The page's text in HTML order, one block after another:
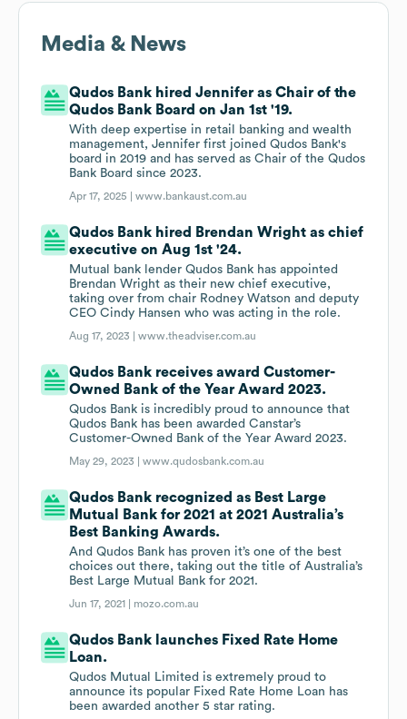
Media & News
Qudos Bank hired Jennifer as Chair of the
Qudos Bank Board on Jan 1st '19.
With deep expertise in retail banking and wealth
management, Jennifer first joined Qudos Bank's
board in 2019 and has served as Chair of the Qudos
Bank Board since 2023.
Apr 17, 2025 |www.bankaust.com.au
Qudos Bank hired Brendan Wright as chief
executive on Aug 1st '24.
Mutual bank lender Qudos Bank has appointed
Brendan Wright as their new chief executive,
taking over from chair Rodney Watson and deputy
CEO Cindy Hansen who was acting in the role.
Aug 17, 2023 |www.theadviser.com.au
Qudos Bank receives award Customer-
Owned Bank of the Year Award 2023.
Qudos Bank is incredibly proud to announce that
Qudos Bank has been awarded Canstar’s
Customer-Owned Bank of the Year Award 2023.
May 29, 2023 |www.qudosbank.com.au
Qudos Bank recognized as Best Large
Mutual Bank for 2021 at 2021 Australia’s
Best Banking Awards.
And Qudos Bank has proven it’s one of the best
choices out there, taking out the title of Australia’s
Best Large Mutual Bank for 2021.
Jun 17, 2021 | mozo.com.au
Qudos Bank launches Fixed Rate Home
Loan.
Qudos Mutual Limited is extremely proud to
announce its popular Fixed Rate Home Loan has
been awarded another 5 star rating.